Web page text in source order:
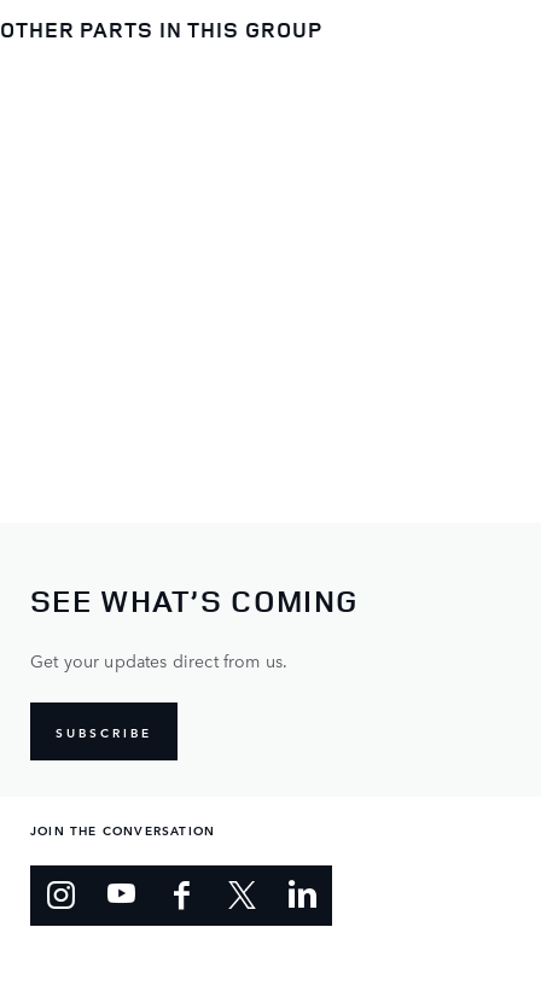
OTHER PARTS IN THIS GROUP
SEE WHAT’S COMING
Get your updates direct from us.
SUBSCRIBE
JOIN THE CONVERSATION